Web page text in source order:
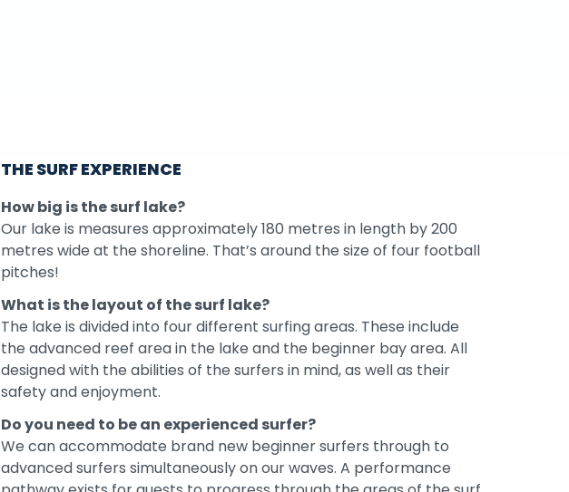
THE SURF EXPERIENCE
How big is the surf lake?
Our lake is measures approximately 180 metres in length by 200
metres wide at the shoreline. That’s around the size of four football
pitches!
What is the layout of the surf lake?
The lake is divided into four different surfing areas. These include
the advanced reef area in the lake and the beginner bay area. All
designed with the abilities of the surfers in mind, as well as their
safety and enjoyment.
Do you need to be an experienced surfer?
We can accommodate brand new beginner surfers through to
advanced surfers simultaneously on our waves. A performance